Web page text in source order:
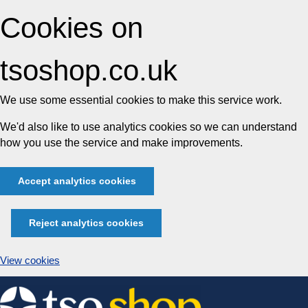
Cookies on
tsoshop.co.uk
We use some essential cookies to make this service work.
We'd also like to use analytics cookies so we can understand
how you use the service and make improvements.
Accept analytics cookies
Reject analytics cookies
View cookies